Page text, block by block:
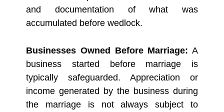
and documentation of what was
accumulated before wedlock.
Businesses Owned Before Marriage: A
business started before marriage is
typically safeguarded. Appreciation or
income generated by the business during
the marriage is not always subject to